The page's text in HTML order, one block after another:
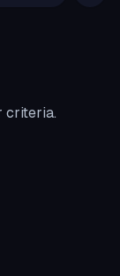
criteria.